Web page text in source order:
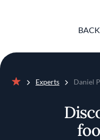
Experts Daniel